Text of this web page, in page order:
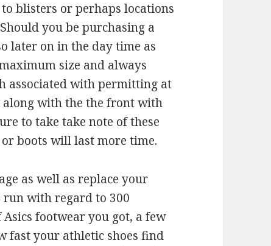
blisters or perhaps locations
you be purchasing a
later on in the day time as
size and always
associated with permitting at
along with the the front with
to take take note of these
boots will last more time.
as well as replace your
run with regard to 300
footwear you got, a few
fast your athletic shoes find